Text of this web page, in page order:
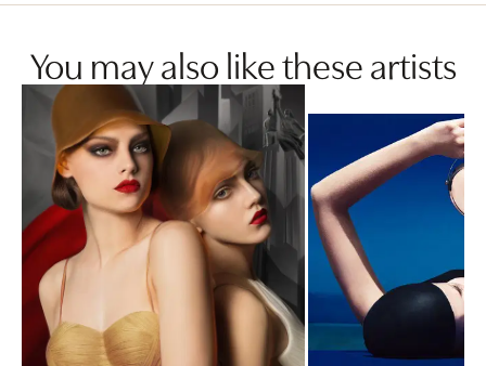
You may also like these artists